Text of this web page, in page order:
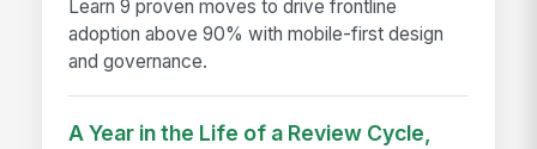
Learn 9 proven moves to drive frontline
adoption above 90% with mobile-first design
and governance.
A Year in the Life of a Review Cycle,